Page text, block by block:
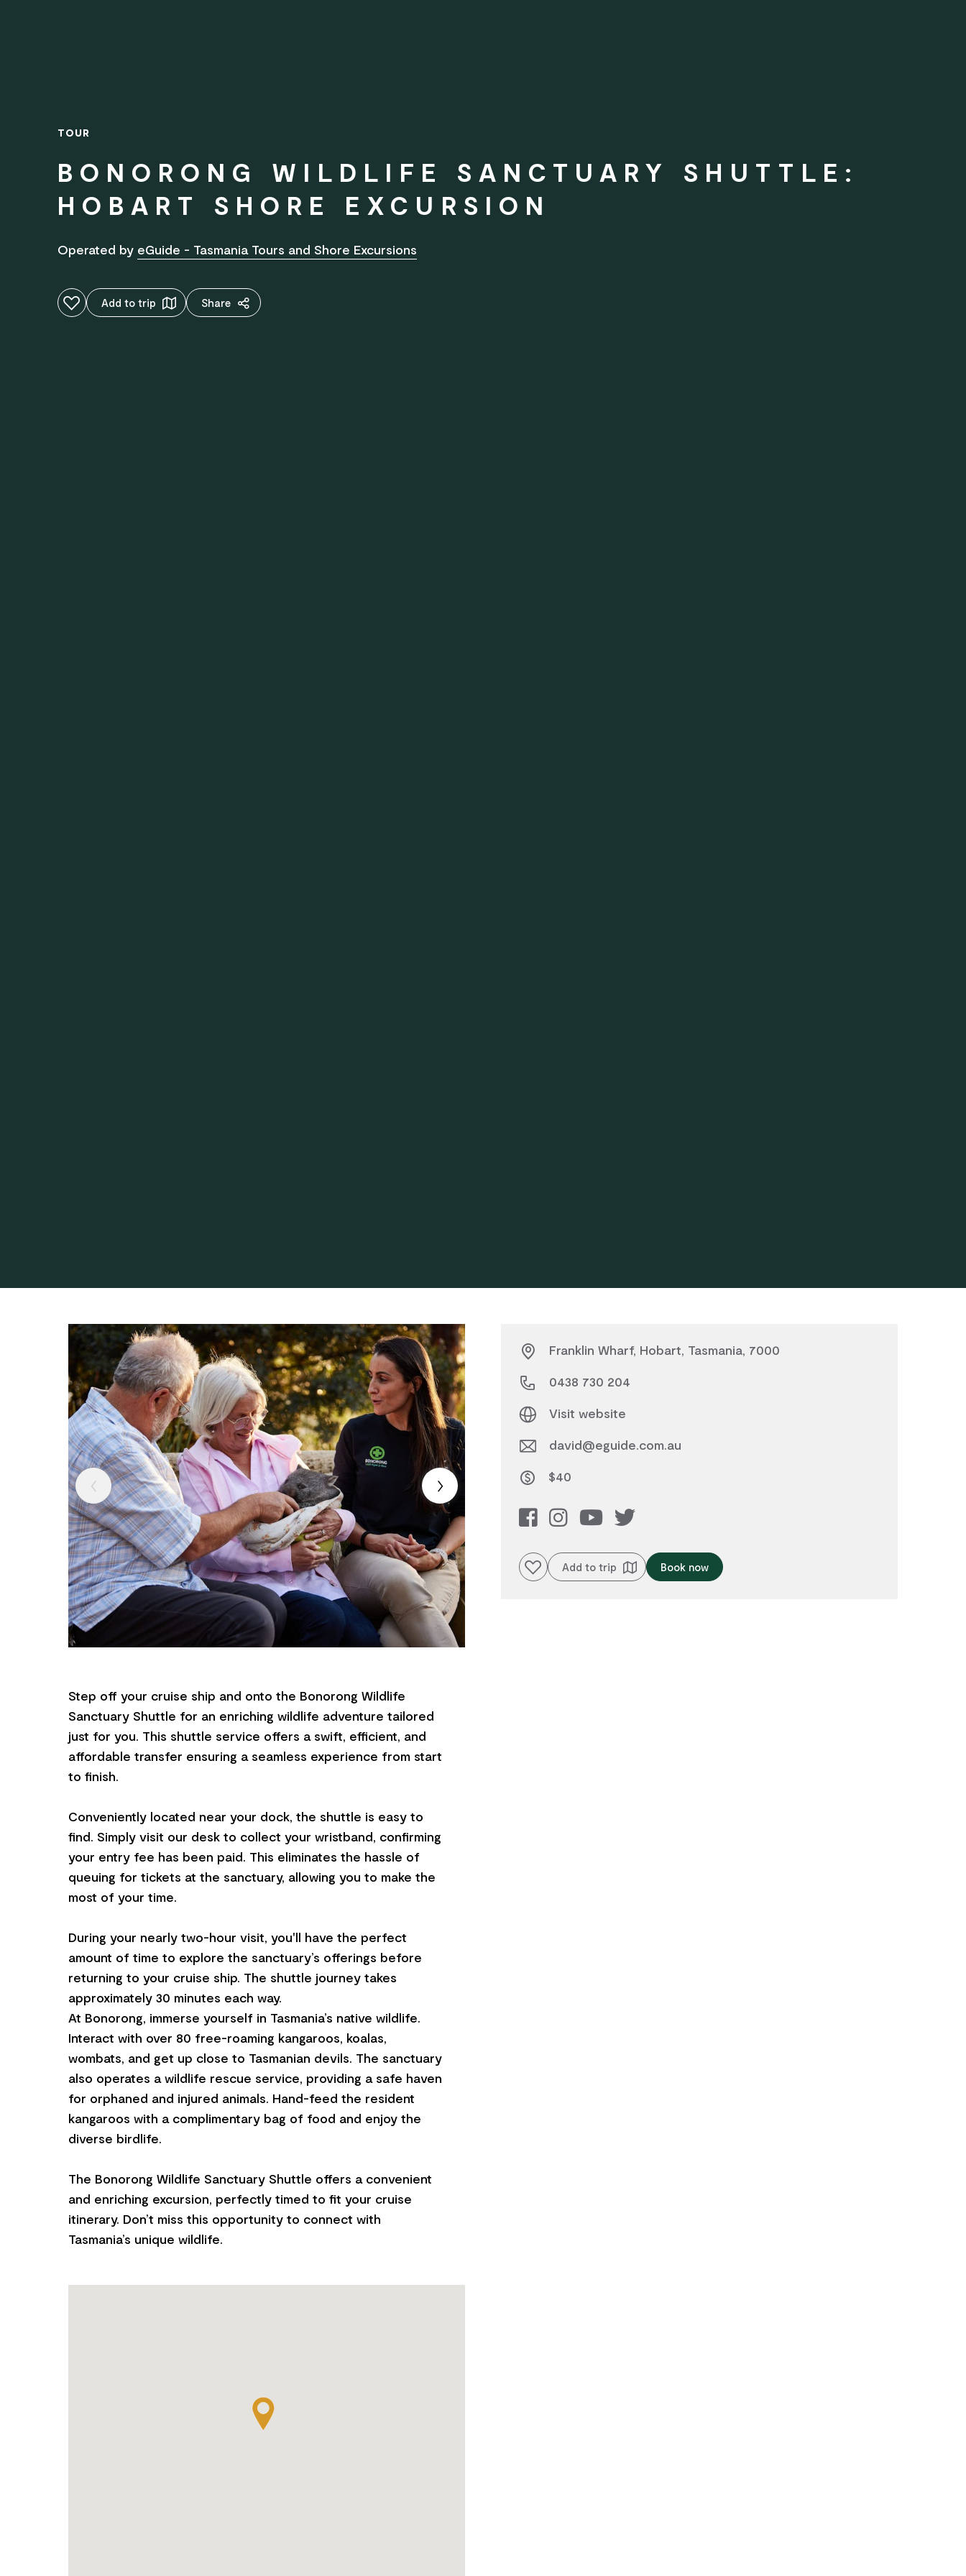
TOUR
BONORONG WILDLIFE SANCTUARY SHUTTLE:
HOBART SHORE EXCURSION
Operated by eGuide - Tasmania Tours and Shore Excursions
Add to favouritesAdd to trip Share
Step off your cruise ship and onto the Bonorong Wildlife
Sanctuary Shuttle for an enriching wildlife adventure tailored
just for you. This shuttle service offers a swift, efficient, and
affordable transfer ensuring a seamless experience from start
to finish.
Conveniently located near your dock, the shuttle is easy to
find. Simply visit our desk to collect your wristband, confirming
your entry fee has been paid. This eliminates the hassle of
queuing for tickets at the sanctuary, allowing you to make the
most of your time.
During your nearly two-hour visit, you'll have the perfect
amount of time to explore the sanctuary’s offerings before
returning to your cruise ship. The shuttle journey takes
approximately 30 minutes each way.
At Bonorong, immerse yourself in Tasmania’s native wildlife.
Interact with over 80 free-roaming kangaroos, koalas,
wombats, and get up close to Tasmanian devils. The sanctuary
also operates a wildlife rescue service, providing a safe haven
for orphaned and injured animals. Hand-feed the resident
kangaroos with a complimentary bag of food and enjoy the
diverse birdlife.
The Bonorong Wildlife Sanctuary Shuttle offers a convenient
and enriching excursion, perfectly timed to fit your cruise
itinerary. Don’t miss this opportunity to connect with
Franklin Wharf, Hobart, Tasmania, 7000
0438 730 204
Visit website
david@eguide.com.au
$40
Add to favouritesAdd to trip Book now